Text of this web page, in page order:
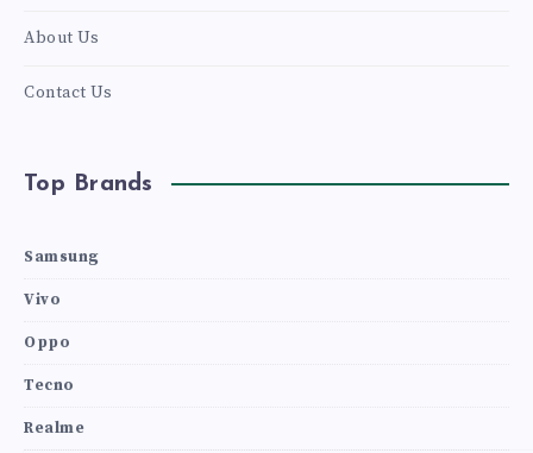
About Us
Contact Us
Top Brands
Samsung
Vivo
Oppo
Tecno
Realme